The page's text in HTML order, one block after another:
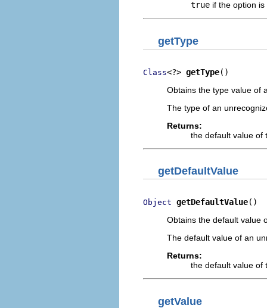
true if the option
getType
Class<?> getType()
Obtains the type value of
The type of an
Returns:
the default value
getDefaultValue
Object getDefaultValue()
Obtains the default value
The default value of an
Returns:
the default value
getValue